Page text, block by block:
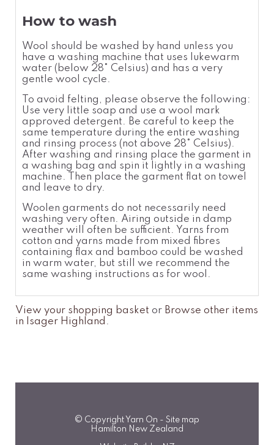
How to wash
Wool should be washed by hand unless you
have a washing machine that uses lukewarm
water (below 28° Celsius) and has a very
gentle wool cycle.
To avoid felting, please observe the following:
Use very little soap and use a wool mark
approved detergent. Be careful to keep the
same temperature during the entire washing
and rinsing process (not above 28° Celsius).
After washing and rinsing place the garment in
a washing bag and spin it lightly in a washing
machine. Then place the garment flat on towel
and leave to dry.
Woolen garments do not necessarily need
washing very often. Airing outside in damp
weather will often be sufficient. Yarns from
cotton and yarns made from mixed fibres
containing flax and bamboo could be washed
in warm water, but still we recommend the
same washing instructions as for wool.
View your shopping basket or Browse other items
in Isager Highland .
© Copyright Yarn On - Site map
Hamilton New Zealand